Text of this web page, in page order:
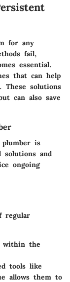
for any
fail,
essential.
that can help
These solutions
can also save
plumber is
solutions and
ongoing
regular
within the
tools like
allows them to